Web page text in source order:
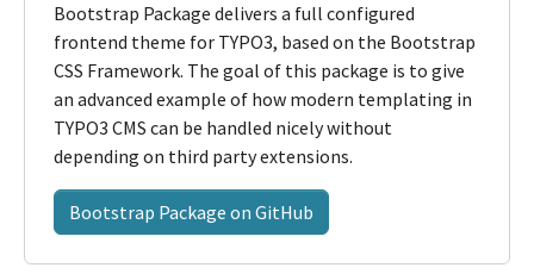
Bootstrap Package delivers a full configured
frontend theme for TYPO3, based on the Bootstrap
CSS Framework. The goal of this package is to give
an advanced example of how modern templating in
TYPO3 CMS can be handled nicely without
depending on third party extensions.
Bootstrap Package on GitHub